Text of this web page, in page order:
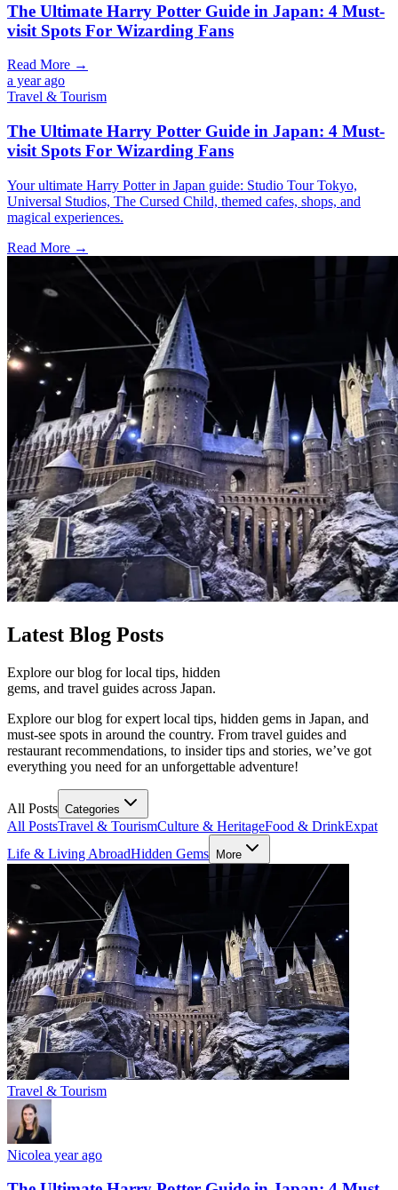
The Ultimate Harry Potter Guide in Japan: 4 Must-
visit Spots For Wizarding Fans
Read More →
a year ago
Travel & Tourism
The Ultimate Harry Potter Guide in Japan: 4 Must-
visit Spots For Wizarding Fans
Your ultimate Harry Potter in Japan guide: Studio Tour Tokyo,
Universal Studios, The Cursed Child, themed cafes, shops, and
magical experiences.
Read More →
Latest Blog Posts
Explore our blog for local tips, hidden
gems, and travel guides across Japan.
Explore our blog for expert local tips, hidden gems in Japan, and
must-see spots in around the country. From travel guides and
restaurant recommendations, to insider tips and stories, we’ve got
everything you need for an unforgettable adventure!
All Posts Categories
All PostsTravel & TourismCulture & HeritageFood & DrinkExpat
Life & Living AbroadHidden Gems More
Travel & Tourism
Nicolea year ago